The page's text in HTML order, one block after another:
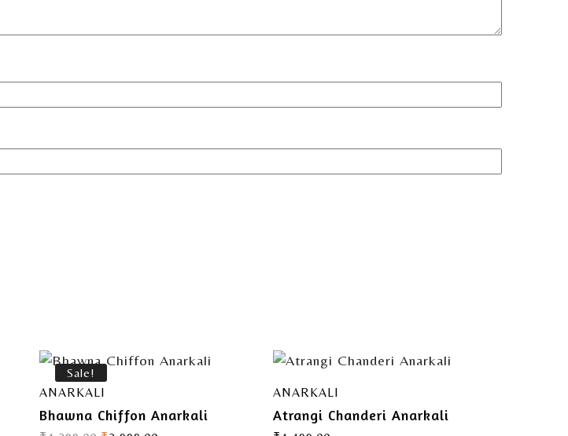
Sale!
ANARKALI
Bhawna Chiffon Anarkali
ANARKALI
Atrangi Chanderi Anarkali